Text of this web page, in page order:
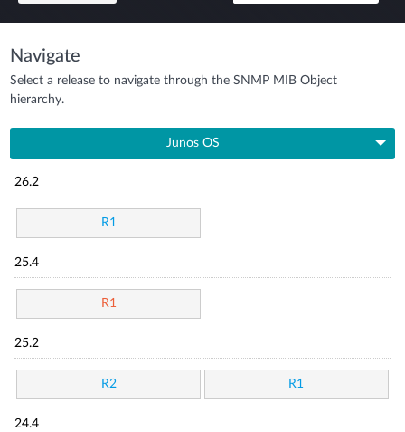
Navigate
Select a release to navigate through the SNMP MIB Object
hierarchy.
Junos OS
26.2
R1
25.4
R1
25.2
R2 R1
24.4